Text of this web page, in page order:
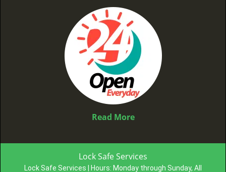
Read More
Lock Safe Services
Lock Safe Services | Hours: Monday through Sunday, All